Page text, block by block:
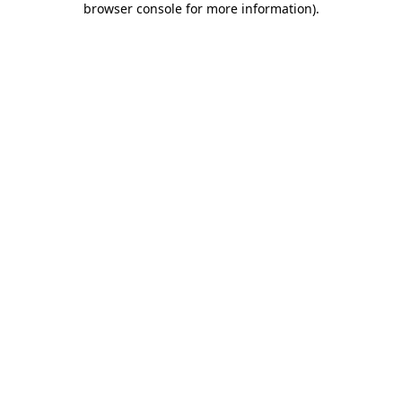
browser console for more information).